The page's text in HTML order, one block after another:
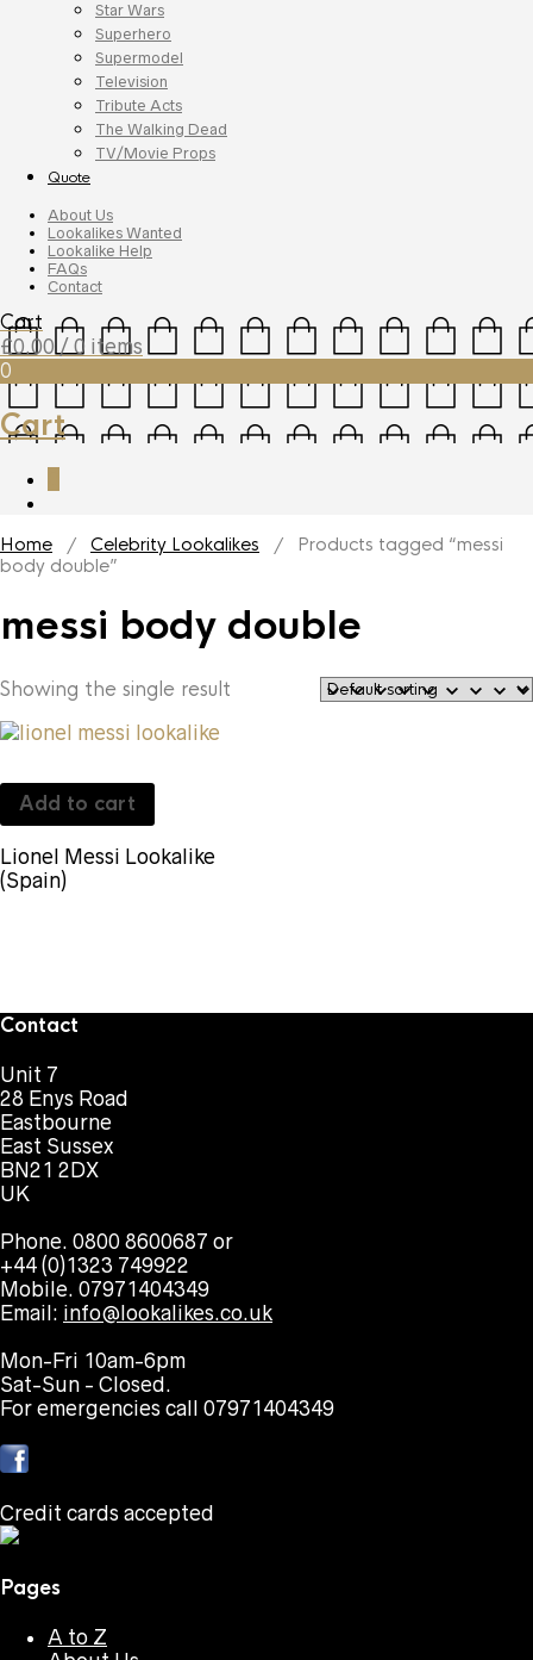
Star Wars
Superhero
Supermodel
Television
Tribute Acts
The Walking Dead
TV/Movie Props
Quote
About Us
Lookalikes Wanted
Lookalike Help
FAQs
Contact
Cart
£0.00 / 0 items
0
Cart
Home / Celebrity Lookalikes / Products tagged “messi
body double”
messi body double
Showing the single result
Add to cart
Lionel Messi Lookalike
(Spain)
Contact
Unit 7
28 Enys Road
Eastbourne
East Sussex
BN21 2DX
UK
Phone. 0800 8600687 or
+44 (0)1323 749922
Mobile. 07971404349
Email: info@lookalikes.co.uk
Mon-Fri 10am-6pm
Sat-Sun - Closed.
For emergencies call 07971404349
Credit cards accepted
Pages
A to Z